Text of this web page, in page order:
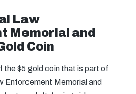
Law
Memorial and
Coin
the $5 gold coin that is part of
Enforcement Memorial and